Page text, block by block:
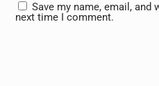
Save my name, email,
next time I comment.